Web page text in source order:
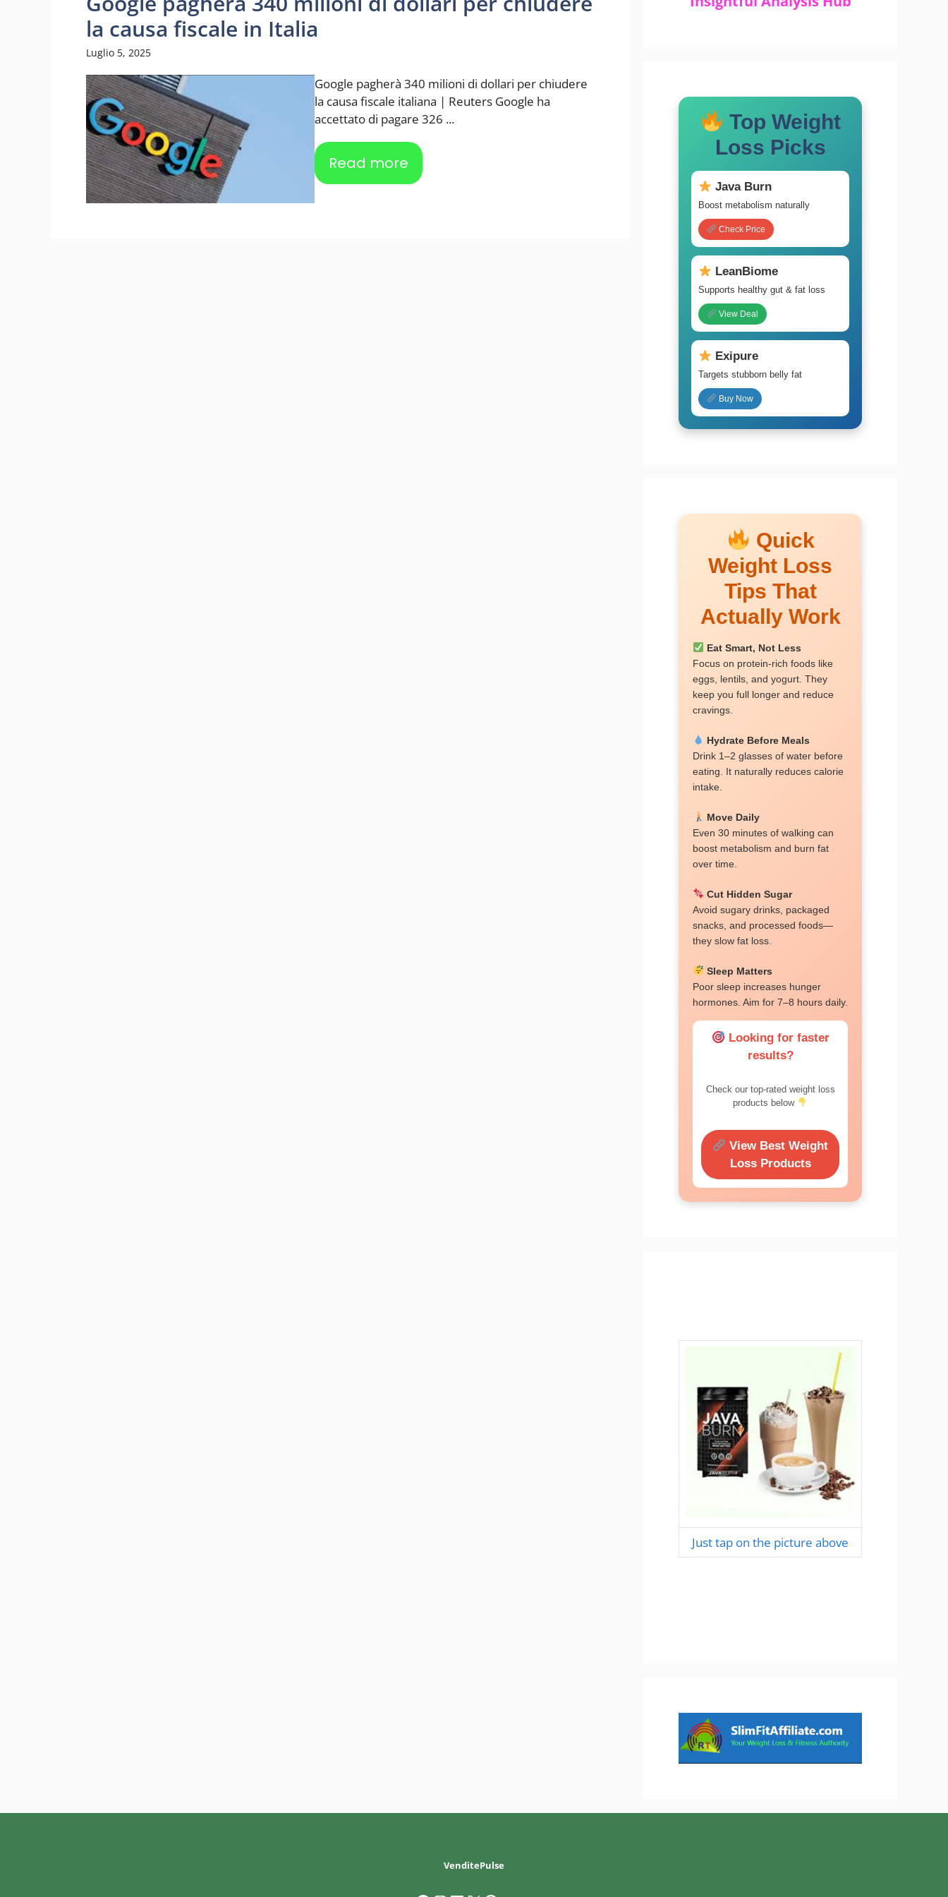
la causa fiscale in Italia
Luglio 5, 2025
Google pagherà 340 milioni di dollari per chiudere
la causa fiscale italiana | Reuters Google ha
accettato di pagare 326 ...
Read more
Top Weight
Loss Picks
Java Burn
Boost metabolism naturally
Check Price
LeanBiome
Supports healthy gut & fat loss
View Deal
Exipure
Targets stubborn belly fat
Buy Now
Quick
Weight Loss
Tips That
Actually Work
Eat Smart, Not Less
Focus on protein-rich foods like
eggs, lentils, and yogurt. They
keep you full longer and reduce
cravings.
Hydrate Before Meals
Drink 1–2 glasses of water before
eating. It naturally reduces calorie
intake.
Move Daily
Even 30 minutes of walking can
boost metabolism and burn fat
over time.
Cut Hidden Sugar
Avoid sugary drinks, packaged
snacks, and processed foods—
they slow fat loss.
Sleep Matters
Poor sleep increases hunger
hormones. Aim for 7–8 hours daily.
Looking for faster
results?
Check our top-rated weight loss
products below
View Best Weight
Loss Products
Just tap on the picture above
VenditePulse